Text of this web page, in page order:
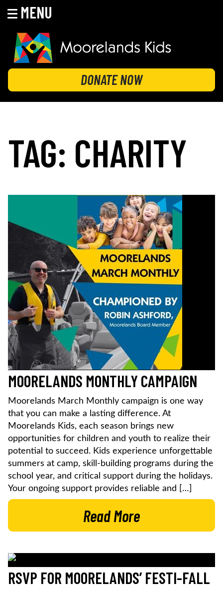
MENU
content
MOORELANDS KIDS
Empowering kids to transform their lives
DONATE NOW
TAG: CHARITY
MOORELANDS MONTHLY CAMPAIGN
Moorelands March Monthly campaign is one way
that you can make a lasting difference. At
Moorelands Kids, each season brings new
opportunities for children and youth to realize their
potential to succeed. Kids experience unforgettable
summers at camp, skill-building programs during the
school year, and critical support during the holidays.
Your ongoing support provides reliable and […]
Read More
RSVP FOR MOORELANDS’ FESTI-FALL